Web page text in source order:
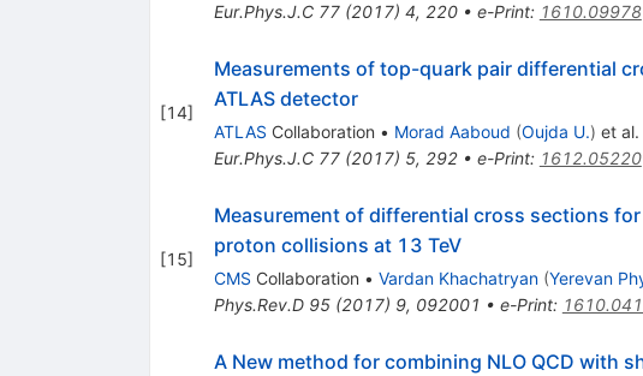
Eur.Phys.J.C 77(2017) 4, 220• e-Print: 1610.09978
[14]
Measurements of top-quark pair differential
ATLAS detector
ATLAS Collaboration • Morad Aaboud (Oujda U.) et al.
Eur.Phys.J.C 77(2017) 5, 292• e-Print: 1612.05220
[15]
Measurement of differential cross sections
proton collisions at 13 TeV
CMS Collaboration • Vardan Khachatryan (Yerevan
Phys.Rev.D 95(2017) 9, 092001 • e-Print:
A New method for combining NLO QCD with